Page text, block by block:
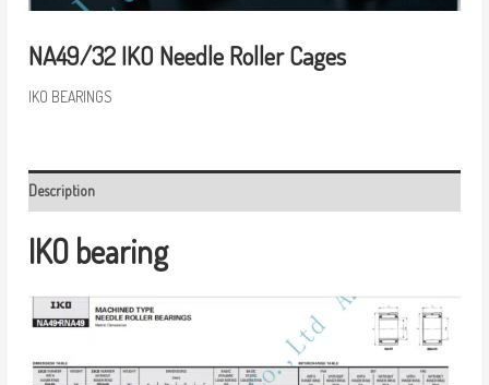
NA49/32 IKO Needle Roller Cages
IKO BEARINGS
Description
IKO bearing